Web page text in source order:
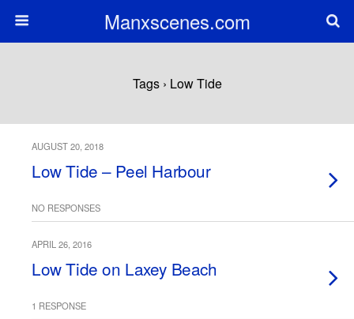
Manxscenes.com
Tags › Low Tide
AUGUST 20, 2018
Low Tide – Peel Harbour
NO RESPONSES
APRIL 26, 2016
Low Tide on Laxey Beach
1 RESPONSE